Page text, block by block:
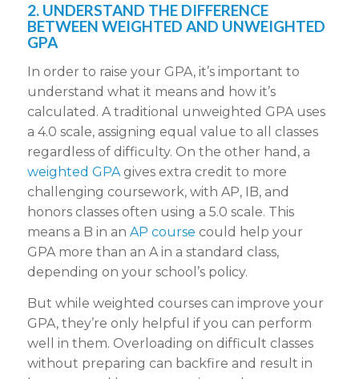
2. UNDERSTAND THE DIFFERENCE
BETWEEN WEIGHTED AND UNWEIGHTED
GPA
In order to raise your GPA, it’s important to
understand what it means and how it’s
calculated. A traditional unweighted GPA uses
a 4.0 scale, assigning equal value to all classes
regardless of difficulty. On the other hand, a
weighted GPAgives extra credit to more
challenging coursework, with AP, IB, and
honors classes often using a 5.0 scale. This
means a B in an AP course could help your
GPA more than an A in a standard class,
depending on your school’s policy.
But while weighted courses can improve your
GPA, they’re only helpful if you can perform
well in them. Overloading on difficult classes
without preparing can backfire and result in